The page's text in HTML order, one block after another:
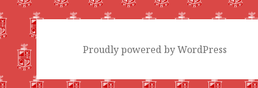
Proudly powered by WordPress